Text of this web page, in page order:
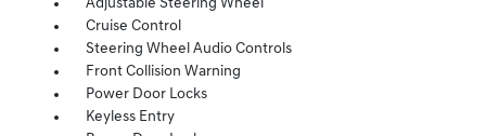
Adjustable Steering Wheel
Cruise Control
Steering Wheel Audio Controls
Front Collision Warning
Power Door Locks
Keyless Entry